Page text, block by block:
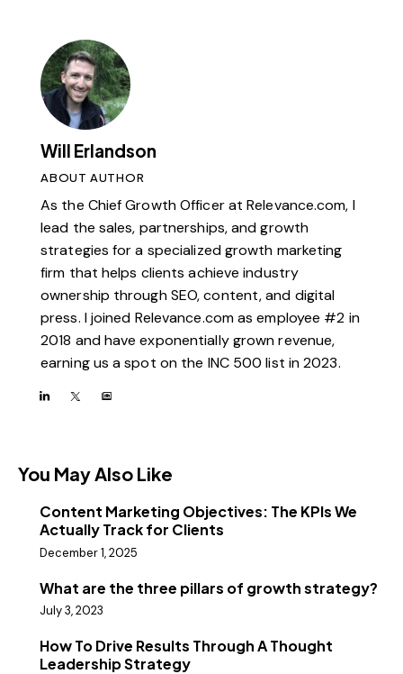
Will Erlandson
ABOUT AUTHOR
As the Chief Growth Officer at Relevance.com, I
lead the sales, partnerships, and growth
strategies for a specialized growth marketing
firm that helps clients achieve industry
ownership through SEO, content, and digital
press. I joined Relevance.com as employee #2 in
2018 and have exponentially grown revenue,
earning us a spot on the INC 500 list in 2023.
You May Also Like
Content Marketing Objectives: The KPIs We
Actually Track for Clients
December 1, 2025
What are the three pillars of growth strategy?
July 3, 2023
How To Drive Results Through A Thought
Leadership Strategy